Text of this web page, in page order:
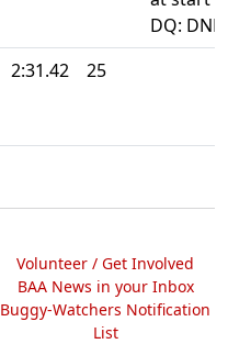
DQ: DNF
2:31.42 25
Volunteer / Get Involved
BAA News in your Inbox
Buggy-Watchers Notification
List